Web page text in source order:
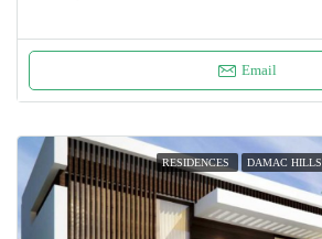
Email
RESIDENCES DAMAC HILLS